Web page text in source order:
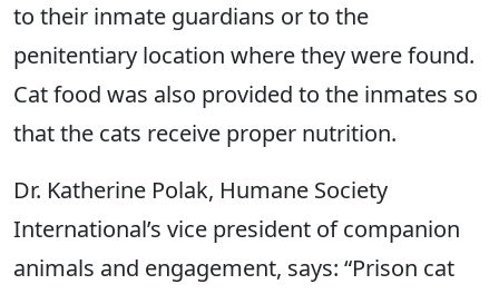
to their inmate guardians or to the
penitentiary location where they were found.
Cat food was also provided to the inmates so
that the cats receive proper nutrition.
Dr. Katherine Polak, Humane Society
International’s vice president of companion
animals and engagement, says: “Prison cat